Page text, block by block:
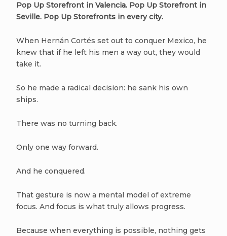
Pop Up Storefront in Valencia. Pop Up Storefront in
Seville. Pop Up Storefronts in every city.
When Hernán Cortés set out to conquer Mexico, he
knew that if he left his men a way out, they would
take it.
So he made a radical decision: he sank his own
ships.
There was no turning back.
Only one way forward.
And he conquered.
That gesture is now a mental model of extreme
focus. And focus is what truly allows progress.
Because when everything is possible, nothing gets